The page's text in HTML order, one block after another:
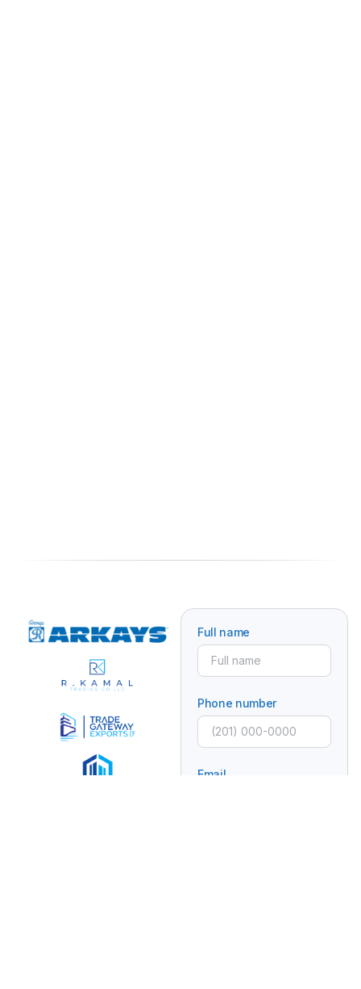
Full name
Phone number
Email